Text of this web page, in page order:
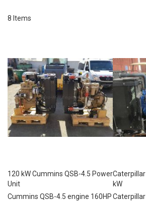
8 Items
120 kW Cummins QSB-4.5 Power
Unit
Cummins QSB-4.5 engine 160HP
kW